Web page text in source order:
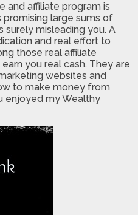
and affiliate program is
promising large sums of
surely misleading you. A
and real effort to
those real affiliate
you real cash. They are
websites and
to make money from
enjoyed my Wealthy